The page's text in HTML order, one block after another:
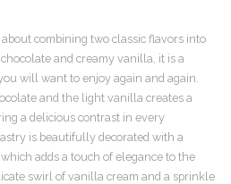
combining two classic flavors into
and creamy vanilla, it is a
will want to enjoy again and again.
and the light vanilla creates a
a delicious contrast in every
is beautifully decorated with a
adds a touch of elegance to the
swirl of vanilla cream and a sprinkle